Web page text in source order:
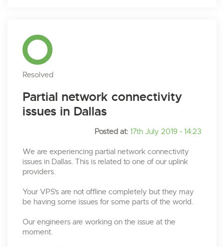
Resolved
Partial network connectivity
issues in Dallas
Posted at: 17th July 2019 - 14:23
We are experiencing partial network connectivity
issues in Dallas. This is related to one of our uplink
providers.
Your VPS's are not offline completely but they may
be having some issues for some parts of the world.
Our engineers are working on the issue at the
moment.